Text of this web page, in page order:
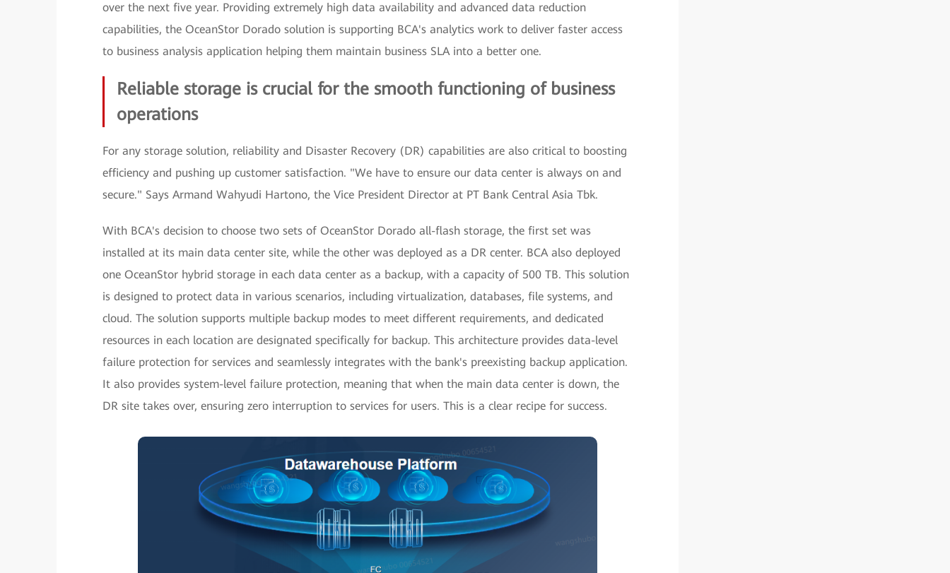
over the next five year. Providing extremely high data availability and advanced data reduction
capabilities, the OceanStor Dorado solution is supporting BCA's analytics work to deliver faster access
to business analysis application helping them maintain business SLA into a better one.
Reliable storage is crucial for the smooth functioning of business
operations
For any storage solution, reliability and Disaster Recovery (DR) capabilities are also critical to boosting
efficiency and pushing up customer satisfaction. "We have to ensure our data center is always on and
secure." Says Armand Wahyudi Hartono, the Vice President Director at PT Bank Central Asia Tbk.
With BCA's decision to choose two sets of OceanStor Dorado all-flash storage, the first set was
installed at its main data center site, while the other was deployed as a DR center. BCA also deployed
one OceanStor hybrid storage in each data center as a backup, with a capacity of 500 TB. This solution
is designed to protect data in various scenarios, including virtualization, databases, file systems, and
cloud. The solution supports multiple backup modes to meet different requirements, and dedicated
resources in each location are designated specifically for backup. This architecture provides data-level
failure protection for services and seamlessly integrates with the bank's preexisting backup application.
It also provides system-level failure protection, meaning that when the main data center is down, the
DR site takes over, ensuring zero interruption to services for users. This is a clear recipe for success.